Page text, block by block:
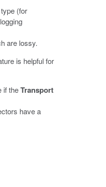
(for
are lossy.
is helpful for
if theTransport
have a